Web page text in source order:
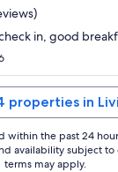
to
31
in, good
properties in
within the past 24
availability subject
terms may apply.